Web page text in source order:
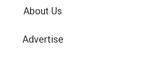
About Us
Advertise